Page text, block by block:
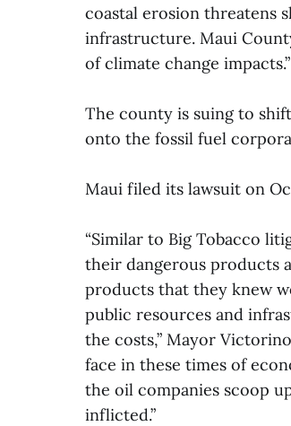
coastal erosion threatens
infrastructure. Maui
of climate change impacts.”
The county is suing to
onto the fossil fuel
Maui filed its lawsuit on
“Similar to Big Tobacco
their dangerous products
products that they knew
public resources and
the costs,” Mayor
face in these times of
the oil companies scoop
inflicted.”